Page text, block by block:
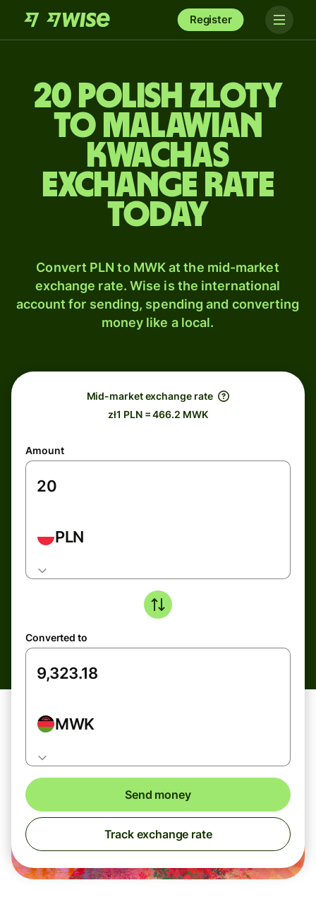
Register
20 Polish zloty
to Malawian
kwachas
exchange rate
today
Convert PLN to MWK at the mid-market
exchange rate. Wise is the international
account for sending, spending and converting
money like a local.
Mid-market exchange rate
zł1 PLN = 466.2 MWK
Amount
PLN
Converted to
MWK
Send money
Track exchange rate